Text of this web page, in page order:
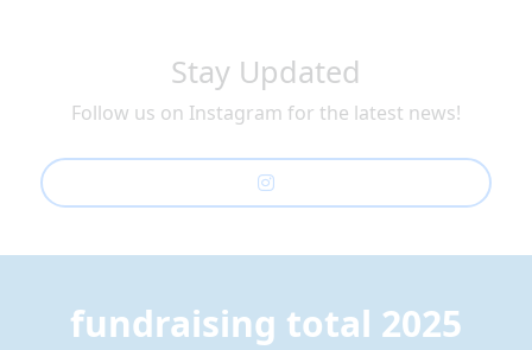
Stay Updated
Follow us on Instagram for the latest news!
fundraising total 2025